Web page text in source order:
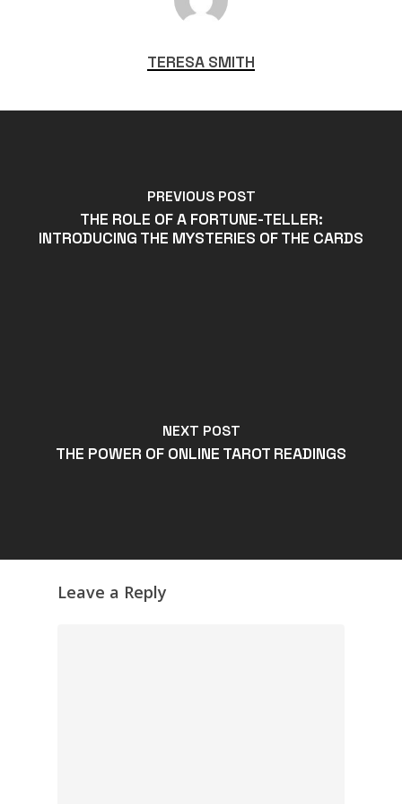
TERESA SMITH
PREVIOUS POST
THE ROLE OF A FORTUNE-TELLER:
INTRODUCING THE MYSTERIES OF THE CARDS
NEXT POST
THE POWER OF ONLINE TAROT READINGS
Leave a Reply